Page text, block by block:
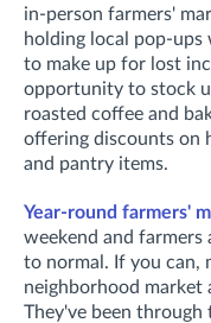
in-person farmers'
holding local pop-
to make up for lost
opportunity to stock
roasted coffee and
offering discounts on
and pantry items.
Year-round farmers'
weekend and
to normal. If you can,
neighborhood
They've been through